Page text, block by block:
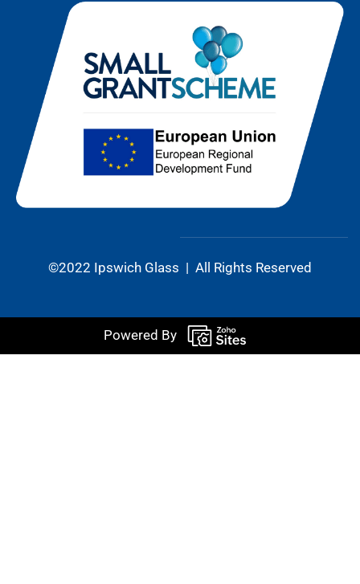
©2022 Ipswich Glass | All Rights Reserved
Powered By